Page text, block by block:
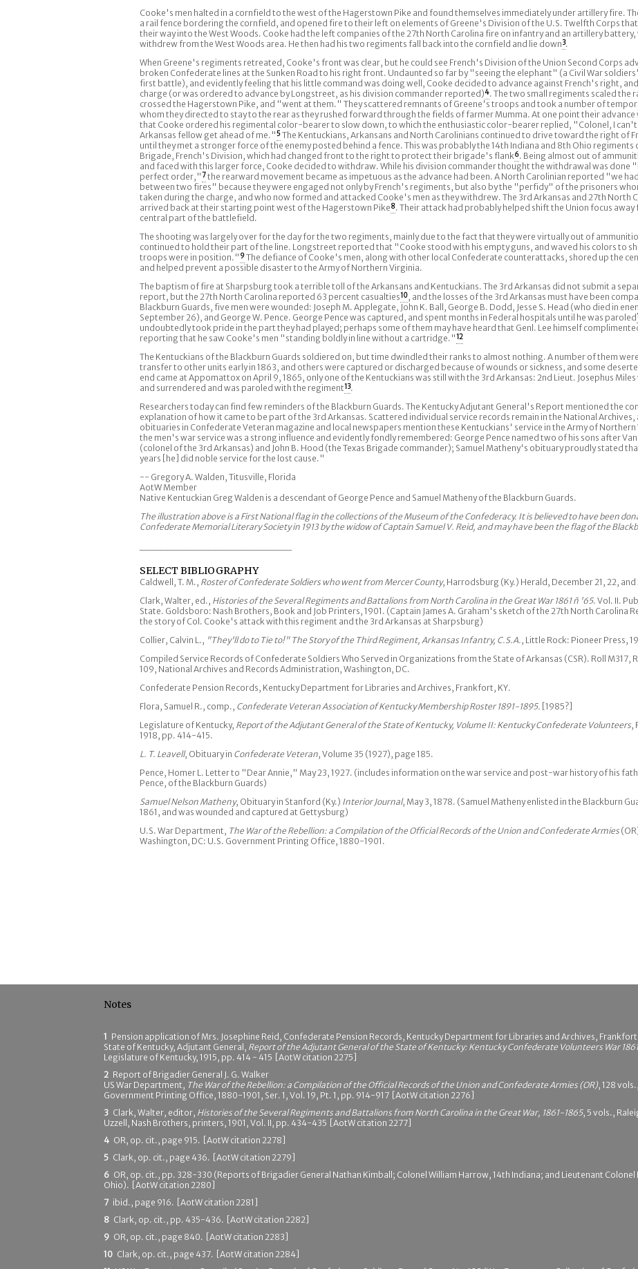
Cooke's men halted in a cornfield to the west of the Hagerstown Pike and found themselves immediately under artillery fire.
a rail fence bordering the cornfield, and opened fire to their left on elements of Greene's Division of the U.S. Twelfth Corps
their way into the West Woods. Cooke had the left companies of the 27th North Carolina fire on infantry and an artillery battery,
withdrew from the West Woods area. He then had his two regiments fall back into the cornfield and lie down3.
When Greene's regiments retreated, Cooke's front was clear, but he could see French's Division of the Union Second Corps
broken Confederate lines at the Sunken Road to his right front. Undaunted so far by "seeing the elephant" (a Civil War
first battle), and evidently feeling that his little command was doing well, Cooke decided to advance against French's right,
charge (or was ordered to advance by Longstreet, as his division commander reported)4. The two small regiments scaled the
crossed the Hagerstown Pike, and "went at them." They scattered remnants of Greene's troops and took a number of
whom they directed to stay to the rear as they rushed forward through the fields of farmer Mumma. At one point their advance
that Cooke ordered his regimental color-bearer to slow down, to which the enthusiastic color-bearer replied, "Colonel, I
Arkansas fellow get ahead of me."5The Kentuckians, Arkansans and North Carolinians continued to drive toward the right of
until they met a stronger force of the enemy posted behind a fence. This was probably the 14th Indiana and 8th Ohio regiments
Brigade, French's Division, which had changed front to the right to protect their brigade's flank6. Being almost out of
and faced with this larger force, Cooke decided to withdraw. While his division commander thought the withdrawal was done
perfect order,"7the rearward movement became as impetuous as the advance had been. A North Carolinian reported "we
between two fires" because they were engaged not only by French's regiments, but also by the "perfidy" of the prisoners
taken during the charge, and who now formed and attacked Cooke's men as they withdrew. The 3rd Arkansas and 27th North
arrived back at their starting point west of the Hagerstown Pike8. Their attack had probably helped shift the Union focus away
central part of the battlefield.
The shooting was largely over for the day for the two regiments, mainly due to the fact that they were virtually out of
continued to hold their part of the line. Longstreet reported that "Cooke stood with his empty guns, and waved his colors to
troops were in position." 9The defiance of Cooke's men, along with other local Confederate counterattacks, shored up the
and helped prevent a possible disaster to the Army of Northern Virginia.
The baptism of fire at Sharpsburg took a terrible toll of the Arkansans and Kentuckians. The 3rd Arkansas did not submit a
report, but the 27th North Carolina reported 63 percent casualties10, and the losses of the 3rd Arkansas must have been
Blackburn Guards, five men were wounded: Joseph M. Applegate, John K. Ball, George B. Dodd, Jesse S. Head (who died in
September 26), and George W. Pence. George Pence was captured, and spent months in Federal hospitals until he was paroled
undoubtedly took pride in the part they had played; perhaps some of them may have heard that Genl. Lee himself
reporting that he saw Cooke's men "standing boldly in line without a cartridge."12
The Kentuckians of the Blackburn Guards soldiered on, but time dwindled their ranks to almost nothing. A number of them
transfer to other units early in 1863, and others were captured or discharged because of wounds or sickness, and some
end came at Appomattox on April 9, 1865, only one of the Kentuckians was still with the 3rd Arkansas: 2nd Lieut. Josephus
and surrendered and was paroled with the regiment13.
Researchers today can find few reminders of the Blackburn Guards. The Kentucky Adjutant General's Report mentioned the
explanation of how it came to be part of the 3rd Arkansas. Scattered individual service records remain in the National Archives,
obituaries in Confederate Veteran magazine and local newspapers mention these Kentuckians' service in the Army of Northern
the men's war service was a strong influence and evidently fondly remembered: George Pence named two of his sons after
(colonel of the 3rd Arkansas) and John B. Hood (the Texas Brigade commander); Samuel Matheny's obituary proudly stated
years [he] did noble service for the lost cause."
-- Gregory A. Walden, Titusville, Florida
AotW Member
Native Kentuckian Greg Walden is a descendant of George Pence and Samuel Matheny of the Blackburn Guards.
The illustration above is a First National flag in the collections of the Museum of the Confederacy. It is believed to have been
Confederate Memorial Literary Society in 1913 by the widow of Captain Samuel V. Reid, and may have been the flag of the
SELECT BIBLIOGRAPHY
Caldwell, T. M., Roster of Confederate Soldiers who went from Mercer County, Harrodsburg (Ky.) Herald, December 21, 22, and
Clark, Walter, ed., Histories of the Several Regiments and Battalions from North Carolina in the Great War 1861 ñ '65. Vol. II.
State. Goldsboro: Nash Brothers, Book and Job Printers, 1901. (Captain James A. Graham's sketch of the 27th North Carolina
the story of Col. Cooke's attack with this regiment and the 3rd Arkansas at Sharpsburg)
Collier, Calvin L., "They'll do to Tie to!" The Story of the Third Regiment, Arkansas Infantry, C.S.A., Little Rock: Pioneer Press,
Compiled Service Records of Confederate Soldiers Who Served in Organizations from the State of Arkansas (CSR). Roll M317,
109, National Archives and Records Administration, Washington, DC.
Confederate Pension Records, Kentucky Department for Libraries and Archives, Frankfort, KY.
Flora, Samuel R., comp., Confederate Veteran Association of Kentucky Membership Roster 1891-1895. [1985?]
Legislature of Kentucky, Report of the Adjutant General of the State of Kentucky, Volume II: Kentucky Confederate Volunteers,
1918, pp. 414-415.
L. T. Leavell, Obituary in Confederate Veteran, Volume 35 (1927), page 185.
Pence, Homer L. Letter to "Dear Annie," May 23, 1927. (includes information on the war service and post-war history of his
Pence, of the Blackburn Guards)
Samuel Nelson Matheny, Obituary in Stanford (Ky.) Interior Journal, May 3, 1878. (Samuel Matheny enlisted in the Blackburn
1861, and was wounded and captured at Gettysburg)
U.S. War Department, The War of the Rebellion: a Compilation of the Official Records of the Union and Confederate Armies
Washington, DC: U.S. Government Printing Office, 1880-1901.
Notes
1 Pension application of Mrs. Josephine Reid, Confederate Pension Records, Kentucky Department for Libraries and Archives,
State of Kentucky, Adjutant General, Report of the Adjutant General of the State of Kentucky: Kentucky Confederate Volunteers War
Legislature of Kentucky, 1915, pp. 414 - 415 [AotW citation 2275]
2 Report of Brigadier General J. G. Walker
US War Department, The War of the Rebellion: a Compilation of the Official Records of the Union and Confederate Armies (OR), 128
Government Printing Office, 1880-1901, Ser. 1, Vol. 19, Pt. 1, pp. 914-917 [AotW citation 2276]
3 Clark, Walter, editor, Histories of the Several Regiments and Battalions from North Carolina in the Great War, 1861-1865, 5 vols.,
Uzzell, Nash Brothers, printers, 1901, Vol. II, pp. 434-435 [AotW citation 2277]
4 OR, op. cit., page 915. [AotW citation 2278]
5 Clark, op. cit., page 436. [AotW citation 2279]
6 OR, op. cit., pp. 328-330 (Reports of Brigadier General Nathan Kimball; Colonel William Harrow, 14th Indiana; and Lieutenant Colonel
Ohio). [AotW citation 2280]
7 ibid., page 916. [AotW citation 2281]
8 Clark, op. cit., pp. 435-436. [AotW citation 2282]
9 OR, op. cit., page 840. [AotW citation 2283]
10 Clark, op. cit., page 437. [AotW citation 2284]